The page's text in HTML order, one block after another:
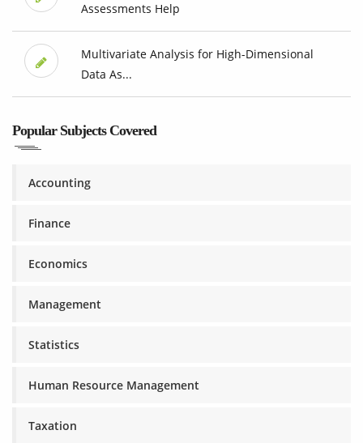
Assessments Help
Multivariate Analysis for High-Dimensional
Data As...
Popular Subjects Covered
Accounting
Finance
Economics
Management
Statistics
Human Resource Management
Taxation